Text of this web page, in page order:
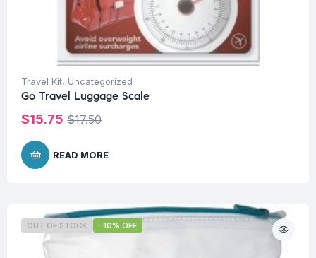
Travel Kit, Uncategorized
Go Travel Luggage Scale
$17.50
$15.75
READ MORE
OUT OF STOCK -10% OFF